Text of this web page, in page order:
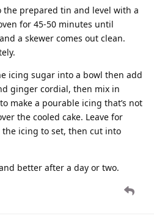
the prepared tin and level with a
for 45-50 minutes until
a skewer comes out clean.
icing sugar into a bowl then add
ginger cordial, then mix in
make a pourable icing that’s not
the cooled cake. Leave for
icing to set, then cut into
better after a day or two.